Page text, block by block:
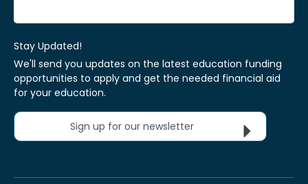
Stay Updated!
We'll send you updates on the latest education funding
opportunities to apply and get the needed financial aid
for your education.
Sign up for our newsletter